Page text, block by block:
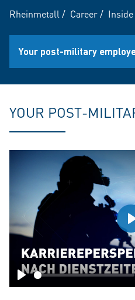
Rheinmetall / Career/
Your post-military
YOUR POST-
Play